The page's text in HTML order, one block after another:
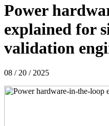
Power
explained for
validation
08 / 20 / 2025